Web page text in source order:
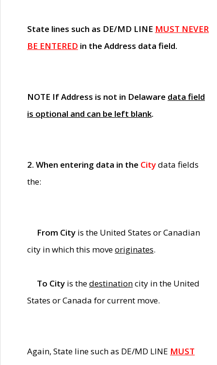
State lines such as DE/MD LINE MUST NEVER
BE ENTERED in the Address data field.
NOTE If Address is not in Delaware data field
is optional and can be left blank.
2. When entering data in the Citydata fields
the:
From City is the United States or Canadian
city in which this moveoriginates.
To City is thedestinationcity in the United
States or Canada for current move.
Again, State line such as DE/MD LINE MUST